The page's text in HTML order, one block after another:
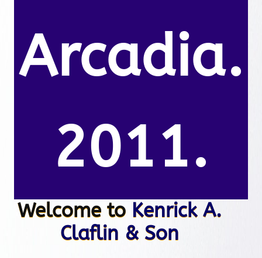
Arcadia.
2011.
Welcome to Kenrick A.
Claflin & Son